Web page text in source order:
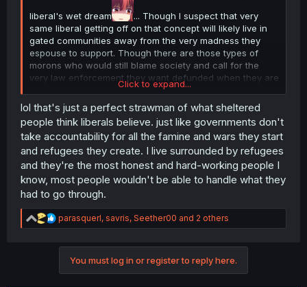
liberal's wet dream
... Though I suspect that very
same liberal getting off on that concept will likely live in
gated communities away from the very madness they
espouse to support. Though there are those types of
morons who would still blame society and call for the
very law enforcement they want defunded when they are
assaulted by the very people and system them have
empowered, no brains to realize or unwilling to take
accountability at all.🤷‍♂️
Click to expand...
lol that's just a perfect strawman of what sheltered
people think liberals believe. just like governments don't
take accountability for all the famine and wars they start
and refugees they create. I live surrounded by refugees
and they're the most honest and hard-working people I
know, most people wouldn't be able to handle what they
had to go through.
R
e
c
i
parasquerl, savris, Seether00 and 2 others
You must log in or register to reply here.